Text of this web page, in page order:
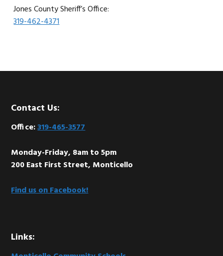
Jones County Sheriff’s Office:
319-462-4371
Footer
Contact Us:
Office:319-465-3577
Monday-Friday, 8am to 5pm
200 East First Street, Monticello
Find us on Facebook!
Links: